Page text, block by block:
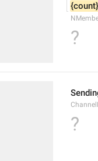
{count}
?
?